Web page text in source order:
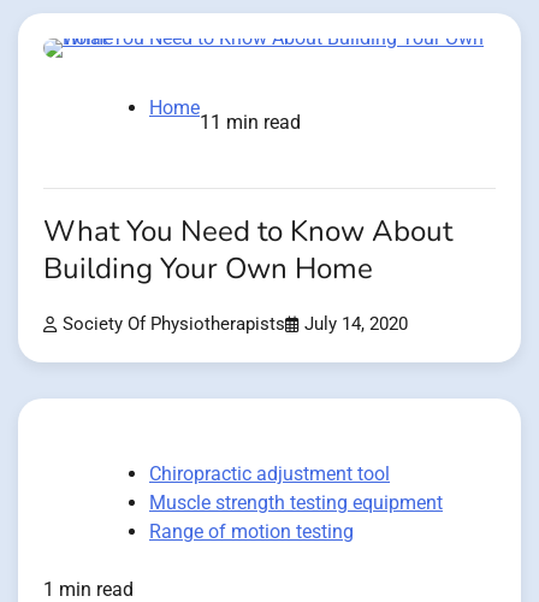
Home
11 min read
What You Need to Know About
Building Your Own Home
Society Of Physiotherapists July 14, 2020
Chiropractic adjustment tool
Muscle strength testing equipment
Range of motion testing
1 min read